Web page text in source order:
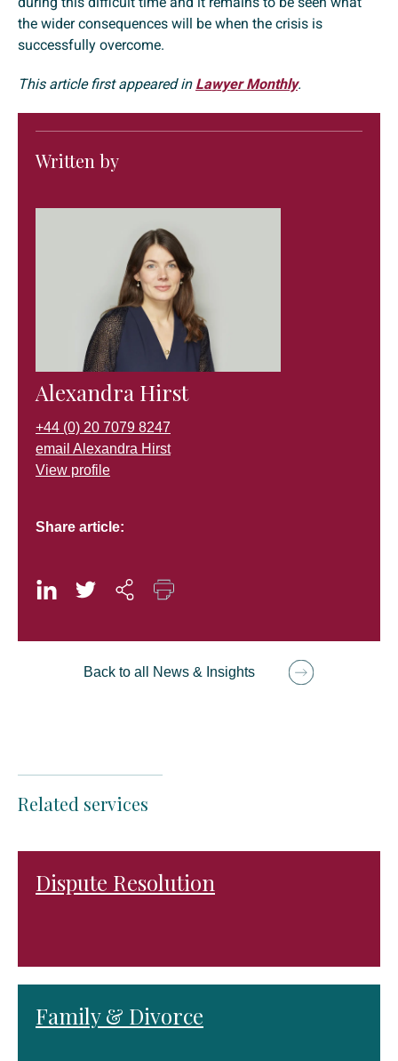
the wider consequences will be when the crisis is
successfully overcome.
This article first appeared in Lawyer Monthly.
Written by
Alexandra Hirst
+44 (0) 20 7079 8247
email Alexandra Hirst
View profile
Share article:
Back to all News & Insights
Related services
Dispute Resolution
Family & Divorce